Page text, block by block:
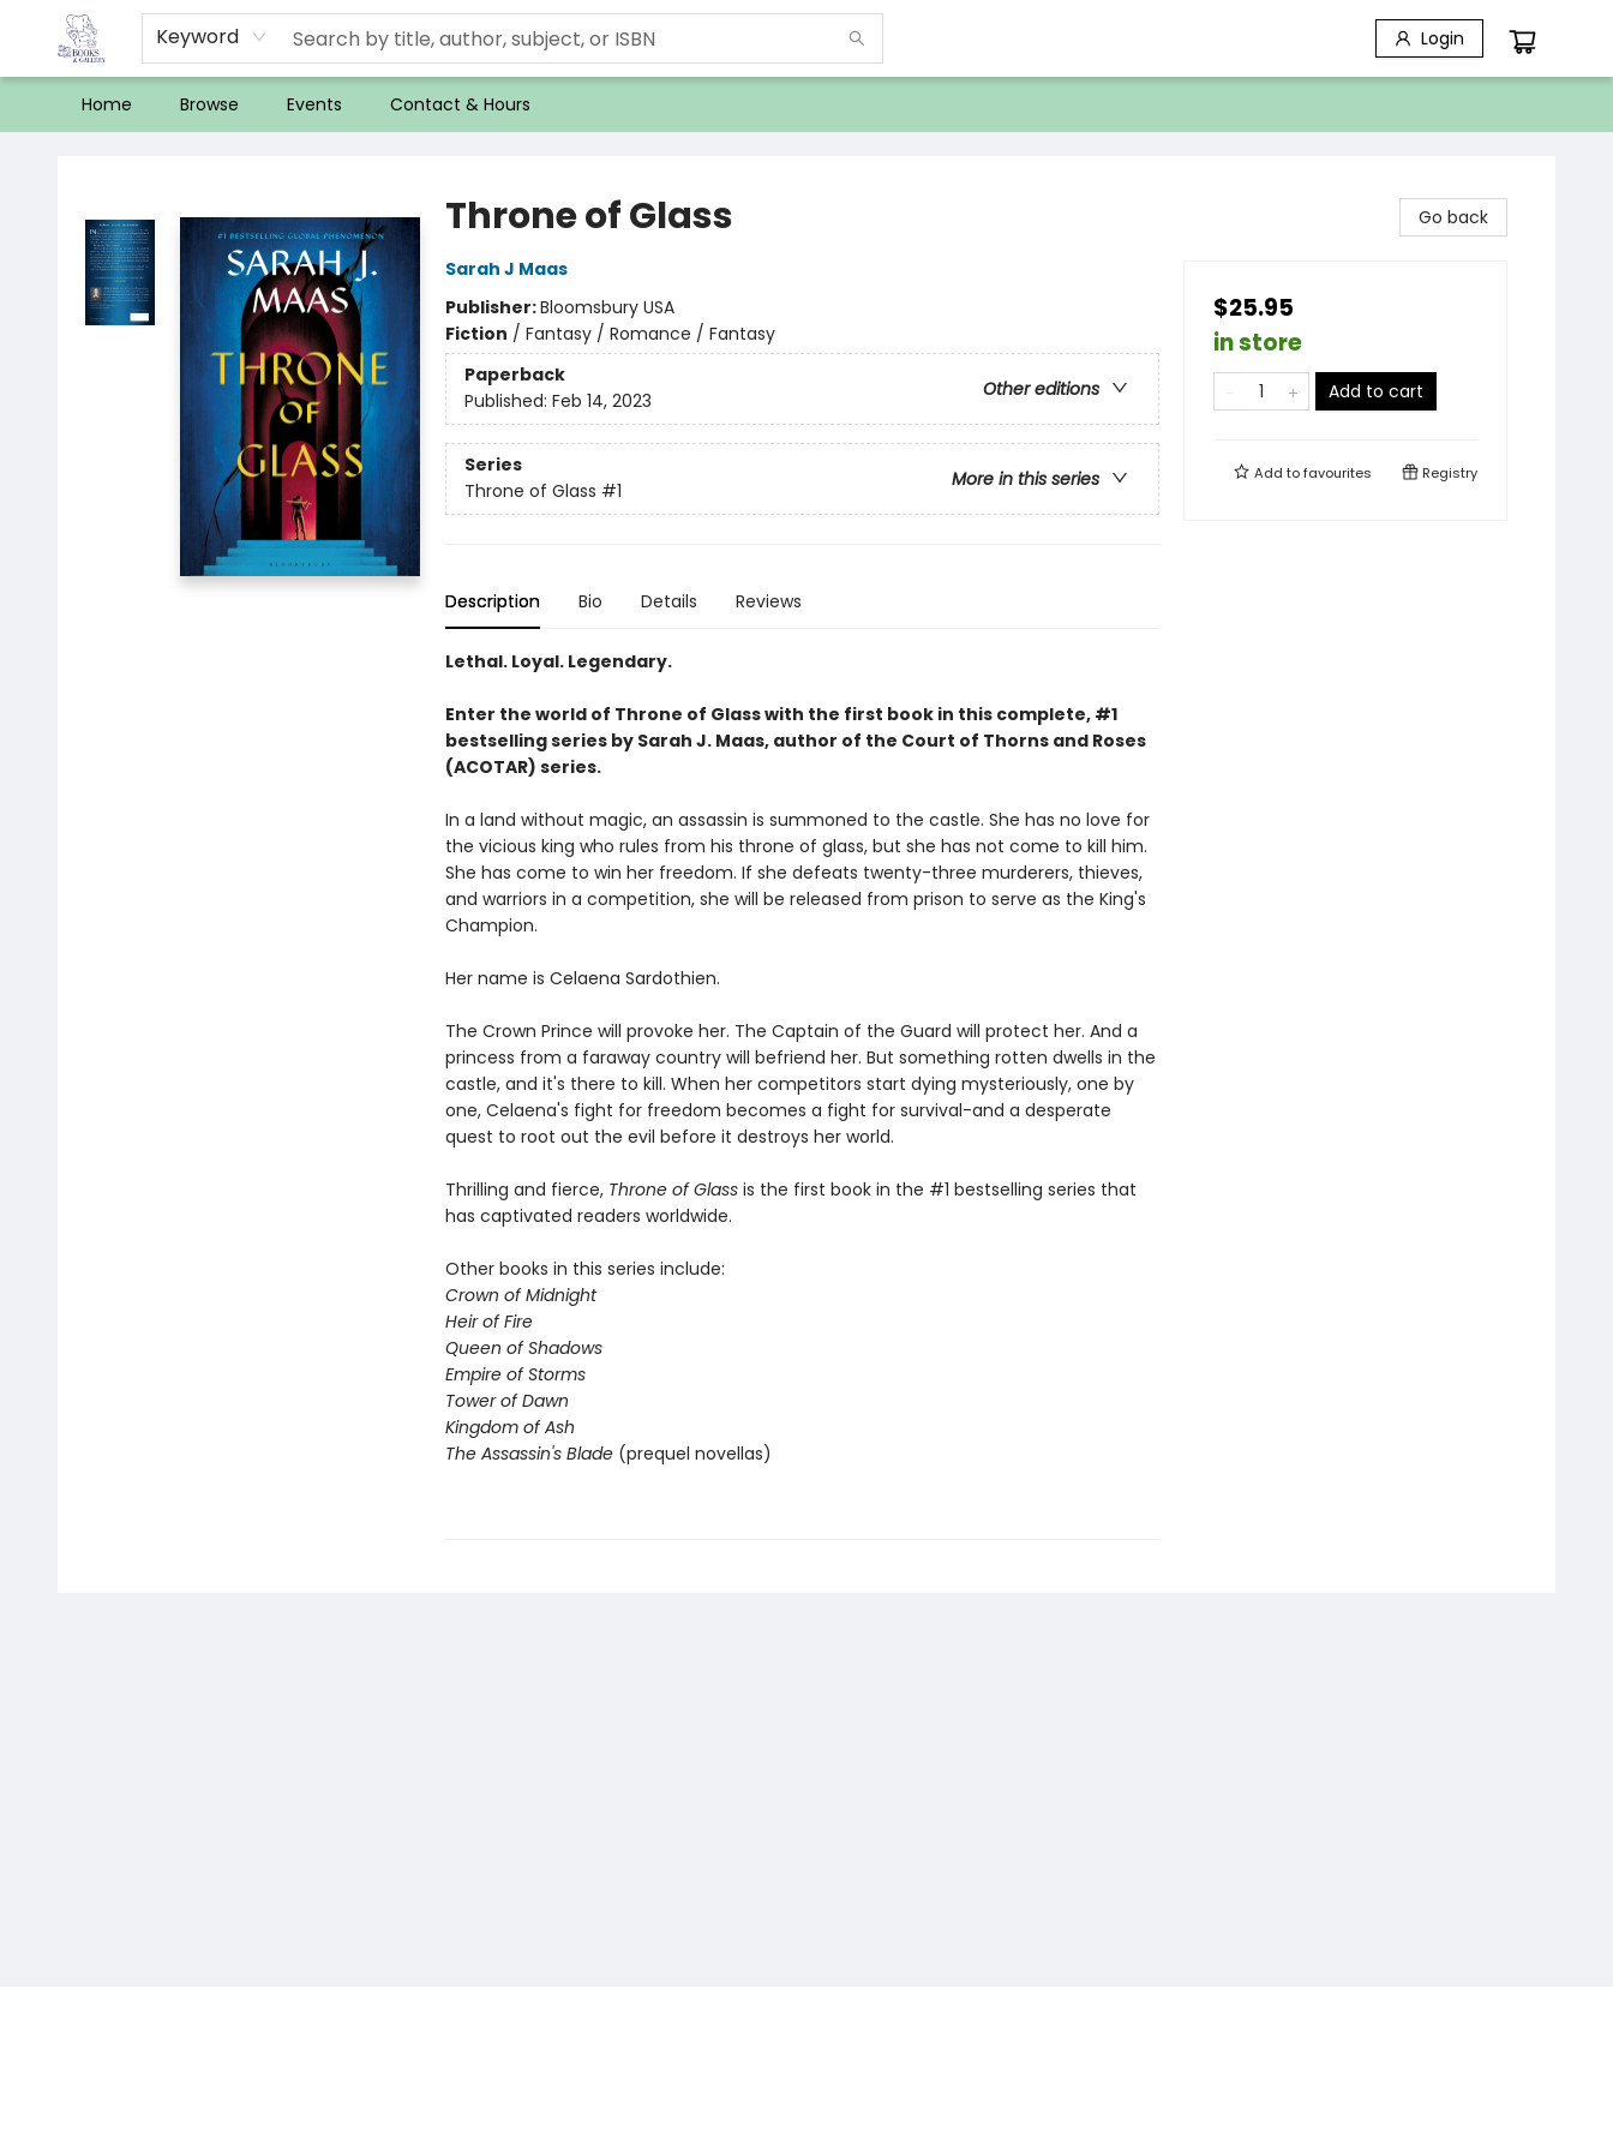
Keyword Login
Home Browse Events Contact & Hours
Throne of Glass
Sarah J Maas
Publisher:Bloomsbury USA
Fiction / Fantasy / Romance / Fantasy
Paperback
Other editions
Published: Feb 14, 2023
Series
More in this series
Throne of Glass #1
Description Bio Details Reviews
Lethal. Loyal. Legendary.
Enter the world of Throne of Glass with the first book in this complete, #1
bestselling series by Sarah J. Maas, author of the Court of Thorns and Roses
(ACOTAR) series.
In a land without magic, an assassin is summoned to the castle. She has no love for
the vicious king who rules from his throne of glass, but she has not come to kill him.
She has come to win her freedom. If she defeats twenty-three murderers, thieves,
and warriors in a competition, she will be released from prison to serve as the King's
Champion.
Her name is Celaena Sardothien.
The Crown Prince will provoke her. The Captain of the Guard will protect her. And a
princess from a faraway country will befriend her. But something rotten dwells in the
castle, and it's there to kill. When her competitors start dying mysteriously, one by
one, Celaena's fight for freedom becomes a fight for survival-and a desperate
quest to root out the evil before it destroys her world.
Thrilling and fierce, Throne of Glassis the first book in the #1 bestselling series that
has captivated readers worldwide.
Other books in this series include:
Crown of Midnight
Heir of Fire
Queen of Shadows
Empire of Storms
Tower of Dawn
Kingdom of Ash
The Assassin's Blade (prequel novellas)
Go back
$25.95
in store
Add to cart
Add tofavourites Registry